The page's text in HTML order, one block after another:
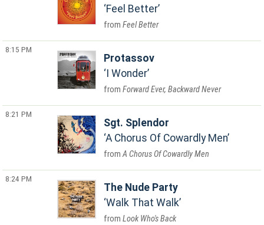
Feel Better
Feel Better
8:15 PM
Protassov
I Wonder
Forward Ever, Backward Never
8:21 PM
Sgt. Splendor
A Chorus Of Cowardly Men
A Chorus Of Cowardly Men
8:24 PM
The Nude Party
Walk That Walk
Look Who's Back